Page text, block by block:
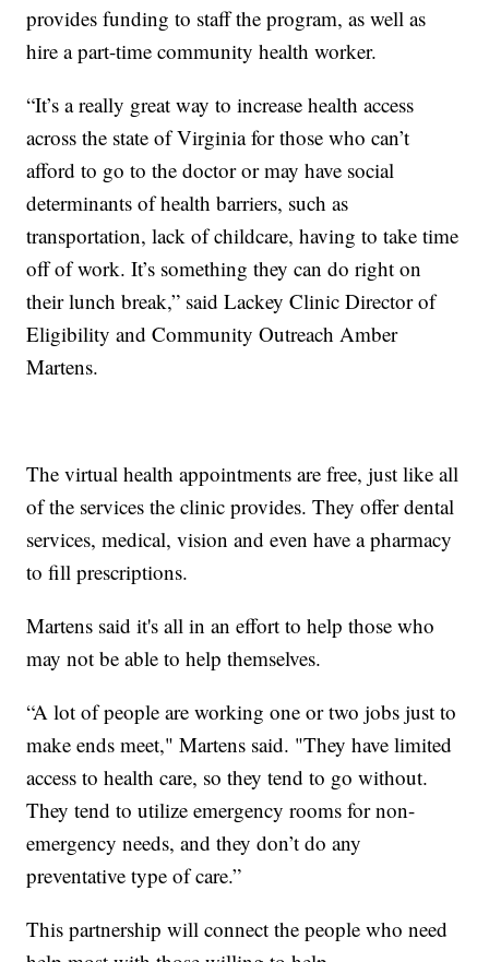
provides funding to staff the program, as well as
hire a part-time community health worker.
“It’s a really great way to increase health access
across the state of Virginia for those who can’t
afford to go to the doctor or may have social
determinants of health barriers, such as
transportation, lack of childcare, having to take time
off of work. It’s something they can do right on
their lunch break,” said Lackey Clinic Director of
Eligibility and Community Outreach Amber
Martens.
The virtual health appointments are free, just like all
of the services the clinic provides. They offer dental
services, medical, vision and even have a pharmacy
to fill prescriptions.
Martens said it's all in an effort to help those who
may not be able to help themselves.
“A lot of people are working one or two jobs just to
make ends meet," Martens said. "They have limited
access to health care, so they tend to go without.
They tend to utilize emergency rooms for non-
emergency needs, and they don’t do any
preventative type of care.”
This partnership will connect the people who need